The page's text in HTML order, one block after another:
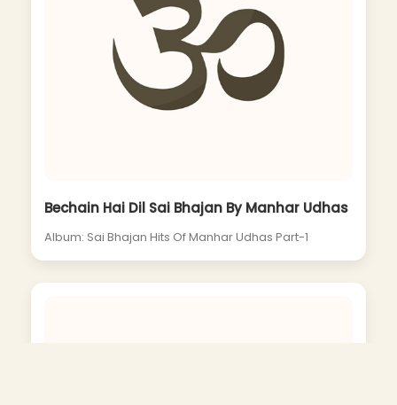
Bechain Hai Dil Sai Bhajan By Manhar Udhas
Album: Sai Bhajan Hits Of Manhar Udhas Part-1